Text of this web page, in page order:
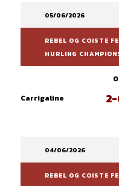
05/06/2026
REBEL OG COISTE
HURLING
Carrigaline
04/06/2026
REBEL OG COISTE